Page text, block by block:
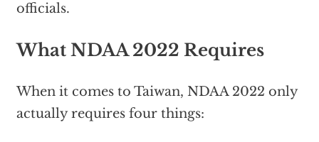
officials.
What NDAA 2022 Requires
When it comes to Taiwan, NDAA 2022 only
actually requires four things: